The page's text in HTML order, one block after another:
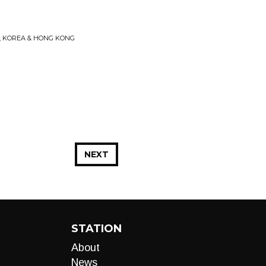
& HONG KONG
NEXT
STATION
About
News